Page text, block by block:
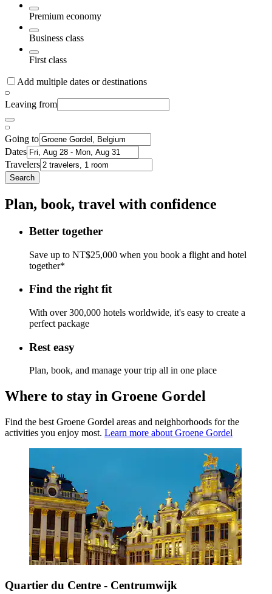
Premium economy
Business class
First class
Add multiple dates or destinations
Leaving from
Going to
Dates
Travelers
Search
Plan, book, travel with confidence
Better together
Save up to NT$25,000 when you book a flight and hotel
together*
Find the right fit
With over 300,000 hotels worldwide, it's easy to create a
perfect package
Rest easy
Plan, book, and manage your trip all in one place
Where to stay in Groene Gordel
Find the best Groene Gordel areas and neighborhoods for the
activities you enjoy most. Learn more about Groene Gordel
Quartier du Centre - Centrumwijk